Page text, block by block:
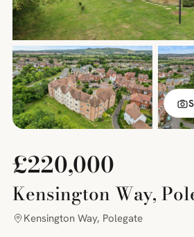
£220,000
Kensington Way,
Kensington Way, Polegate